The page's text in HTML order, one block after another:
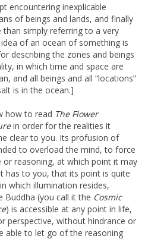
encountering inexplicable
of beings and lands, and finally
simply referring to a very
of an ocean of something is
describing the zones and beings
in which time and space are
and all beings and all “locations”
is in the ocean.]
how to read The Flower
in order for the realities it
clear to you. Its profusion of
to overload the mind, to force
reasoning, at which point it may
has to you, that its point is quite
which illumination resides,
Buddha (you call it the Cosmic
) is accessible at any point in life,
perspective, without hindrance or
able to let go of the reasoning